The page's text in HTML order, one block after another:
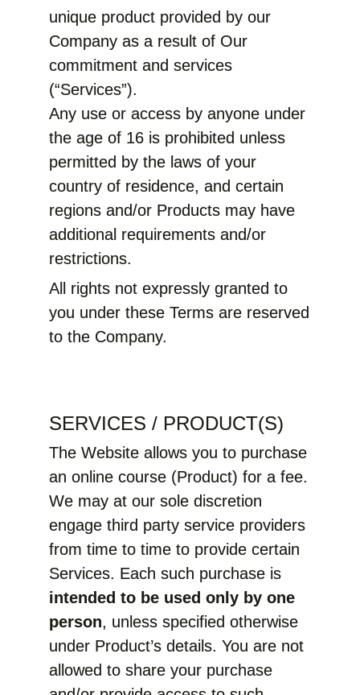
unique product provided by our
Company as a result of Our
commitment and services
(“Services”).
Any use or access by anyone under
the age of 16 is prohibited unless
permitted by the laws of your
country of residence, and certain
regions and/or Products may have
additional requirements and/or
restrictions.
All rights not expressly granted to
you under these Terms are reserved
to the Company.
SERVICES / PRODUCT(S)
The Website allows you to purchase
an online course (Product) for a fee.
We may at our sole discretion
engage third party service providers
from time to time to provide certain
Services. Each such purchase is
intended to be used only by one
person, unless specified otherwise
under Product’s details. You are not
allowed to share your purchase